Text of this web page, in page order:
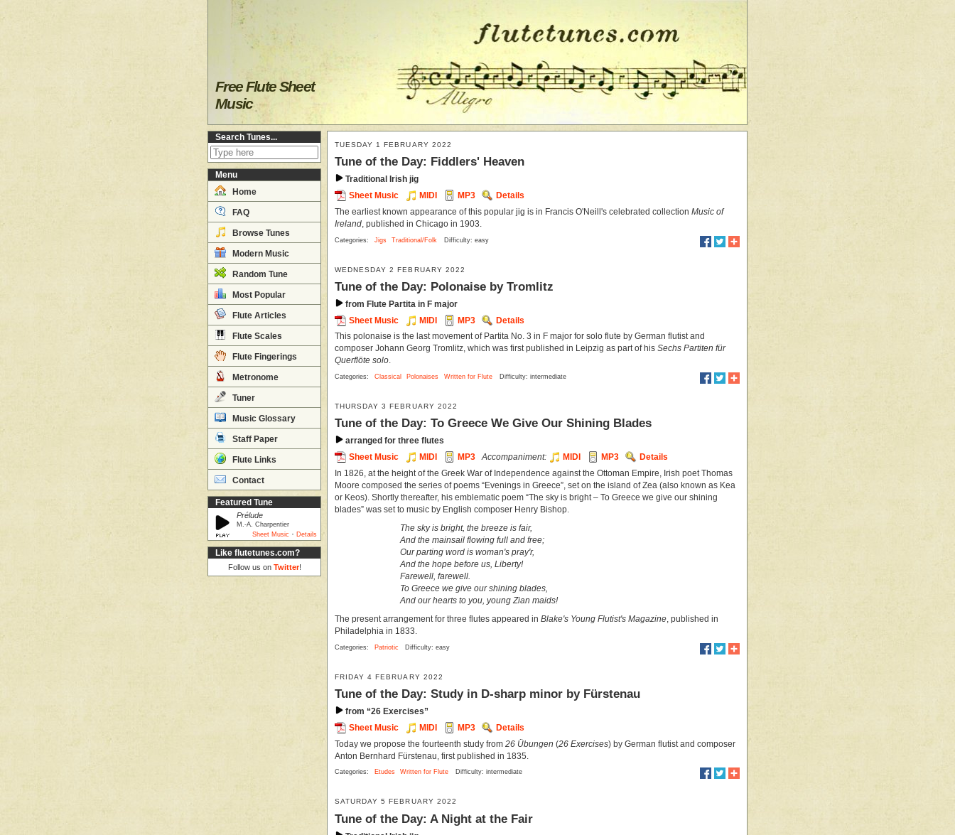
Free Flute Sheet
Music
Search Tunes...
Menu
Home
FAQ
Browse Tunes
Modern Music
Random Tune
Most Popular
Flute Articles
Flute Scales
Flute Fingerings
Metronome
Tuner
Music Glossary
Staff Paper
Flute Links
Contact
Featured Tune
Prélude
M.-A. Charpentier
Sheet Music · Details
Like flutetunes.com?
Follow us on Twitter!
TUESDAY 1 FEBRUARY 2022
Tune of the Day: Fiddlers' Heaven
Traditional Irish jig
Sheet Music
MIDI MP3
Details
The earliest known appearance of this popular jig is in Francis O'Neill's celebrated collection Music of
Ireland , published in Chicago in 1903.
Categories: Jigs Traditional/Folk Difficulty: easy
WEDNESDAY 2 FEBRUARY 2022
Tune of the Day: Polonaise by Tromlitz
from Flute Partita in F major
Sheet Music
MIDI MP3
Details
This polonaise is the last movement of Partita No. 3 in F major for solo flute by German flutist and
composer Johann Georg Tromlitz, which was first published in Leipzig as part of his Sechs Partiten für
Querflöte solo
Categories: Classical Polonaises Written for Flute Difficulty: intermediate
THURSDAY 3 FEBRUARY 2022
Tune of the Day: To Greece We Give Our Shining Blades
arranged for three flutes
Sheet Music
MIDI MP3 Accompaniment: MIDI MP3
Details
In 1826, at the height of the Greek War of Independence against the Ottoman Empire, Irish poet Thomas
Moore composed the series of poems “Evenings in Greece”, set on the island of Zea (also known as Kea
or Keos). Shortly thereafter, his emblematic poem “The sky is bright – To Greece we give our shining
blades” was set to music by English composer Henry Bishop.
The sky is bright, the breeze is fair,
And the mainsail flowing full and free;
Our parting word is woman's pray'r,
And the hope before us, Liberty!
Farewell, farewell.
To Greece we give our shining blades,
And our hearts to you, young Zian maids!
The present arrangement for three flutes appeared in Blake's Young Flutist's Magazine , published in
Philadelphia in 1833.
Categories: Patriotic Difficulty: easy
FRIDAY 4 FEBRUARY 2022
Tune of the Day: Study in D-sharp minor by Fürstenau
from “26 Exercises”
Sheet Music
MIDI MP3
Details
Today we propose the fourteenth study from 26 Übungen (26 Exercises) by German flutist and composer
Anton Bernhard Fürstenau, first published in 1835.
Categories: Etudes Written for Flute Difficulty: intermediate
SATURDAY 5 FEBRUARY 2022
Tune of the Day: A Night at the Fair